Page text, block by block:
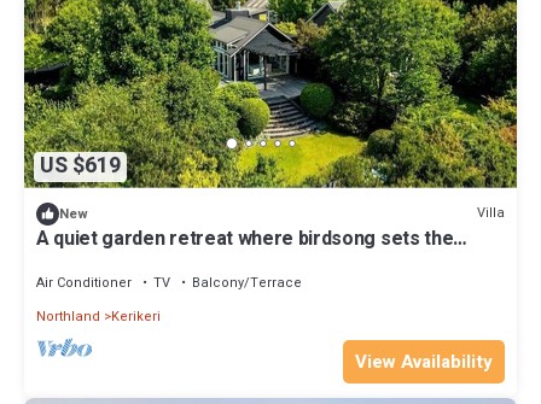
US $619
New Villa
A quiet garden retreat where birdsong sets the
Air Conditioner TV
Balcony/Terrace
Northland
Kerikeri
View Availability